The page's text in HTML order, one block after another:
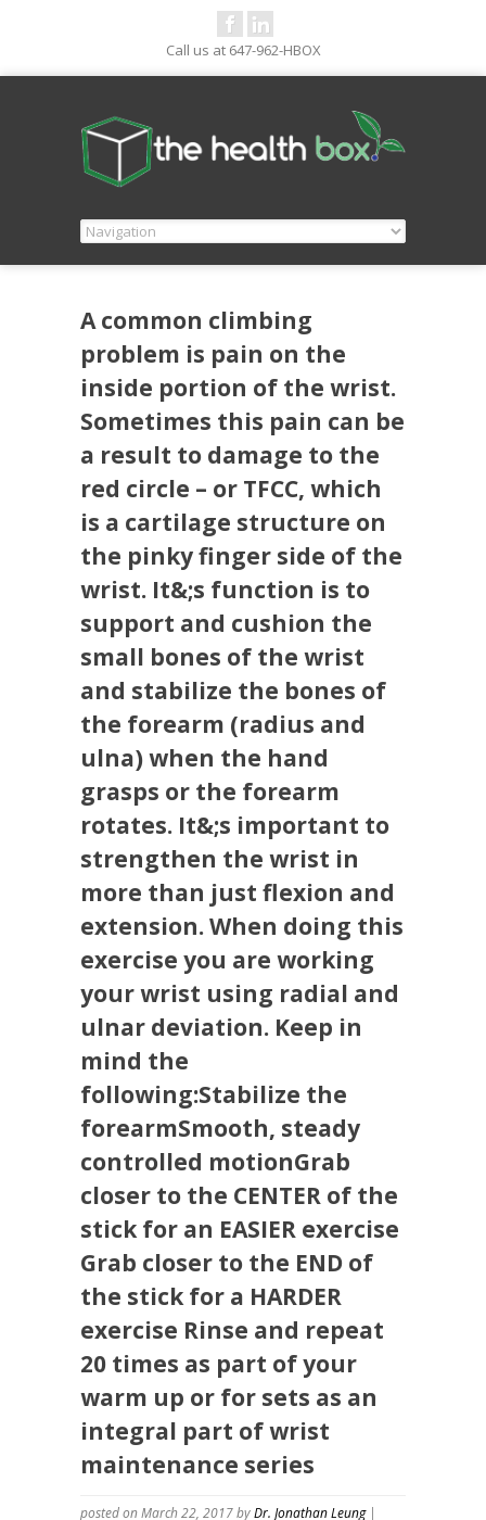
Call us at 647-962-HBOX
A common climbing
problem is pain on the
inside portion of the wrist.
Sometimes this pain can be
a result to damage to the
red circle – or TFCC, which
is a cartilage structure on
the pinky finger side of the
wrist. It&;s function is to
support and cushion the
small bones of the wrist
and stabilize the bones of
the forearm (radius and
ulna) when the hand
grasps or the forearm
rotates. It&;s important to
strengthen the wrist in
more than just flexion and
extension. When doing this
exercise you are working
your wrist using radial and
ulnar deviation. Keep in
mind the
following:Stabilize the
forearmSmooth, steady
controlled motionGrab
closer to the CENTER of the
stick for an EASIER exercise
Grab closer to the END of
the stick for a HARDER
exercise Rinse and repeat
20 times as part of your
warm up or for sets as an
integral part of wrist
maintenance series
posted on March 22, 2017byDr. Jonathan Leung |